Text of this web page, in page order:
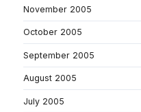
November 2005
October 2005
September 2005
August 2005
July 2005